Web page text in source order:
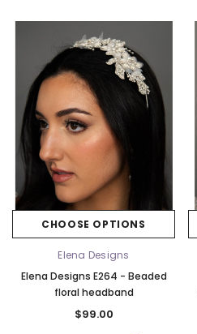
CHOOSE OPTIONS
Elena Designs
Elena Designs E264 - Beaded
floral headband
$99.00